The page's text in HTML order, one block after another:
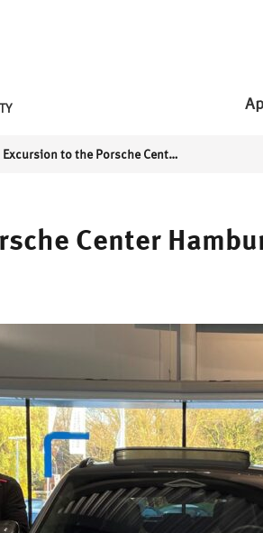
Excursion to the Porsche Center Hamburg
Center